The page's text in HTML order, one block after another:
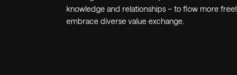
knowledge and relationships – to flow more
embrace diverse value exchange.